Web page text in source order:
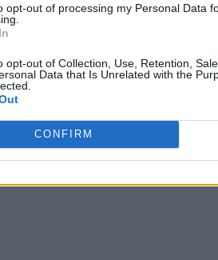
opt-out of processing my Personal Data
opt-out of Collection, Use, Retention,
Data that Is Unrelated with the
CONFIRM
pace of change. All
bring into the cloud. COVID-
spreadsheets and legacy
to adapt to a virtualized